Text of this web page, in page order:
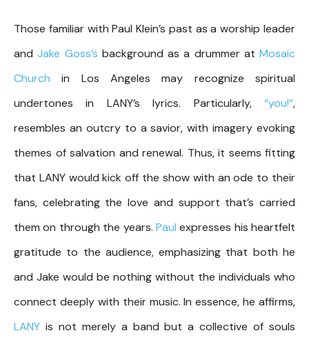
Those familiar with Paul Klein’s past as a worship leader
andJake Goss’s background as a drummer at Mosaic
Church in Los Angeles may recognize spiritual
undertones in LANY’s lyrics. Particularly, “you!”,
resembles an outcry to a savior, with imagery evoking
themes of salvation and renewal. Thus, it seems fitting
that LANY would kick off the show with an ode to their
fans, celebrating the love and support that’s carried
them on through the years. Paul expresses his heartfelt
gratitude to the audience, emphasizing that both he
and Jake would be nothing without the individuals who
connect deeply with their music. In essence, he affirms,
LANY is not merely a band but a collective of souls